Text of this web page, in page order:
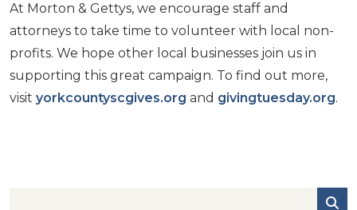
At Morton & Gettys, we encourage staff and
attorneys to take time to volunteer with local non-
profits. We hope other local businesses join us in
supporting this great campaign. To find out more,
visit yorkcountyscgives.org and givingtuesday.org.